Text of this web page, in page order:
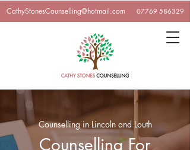
CathyStonesCounselling@hotmail.com 07769 586329
Counselling in Lincoln and Louth
Counselling For